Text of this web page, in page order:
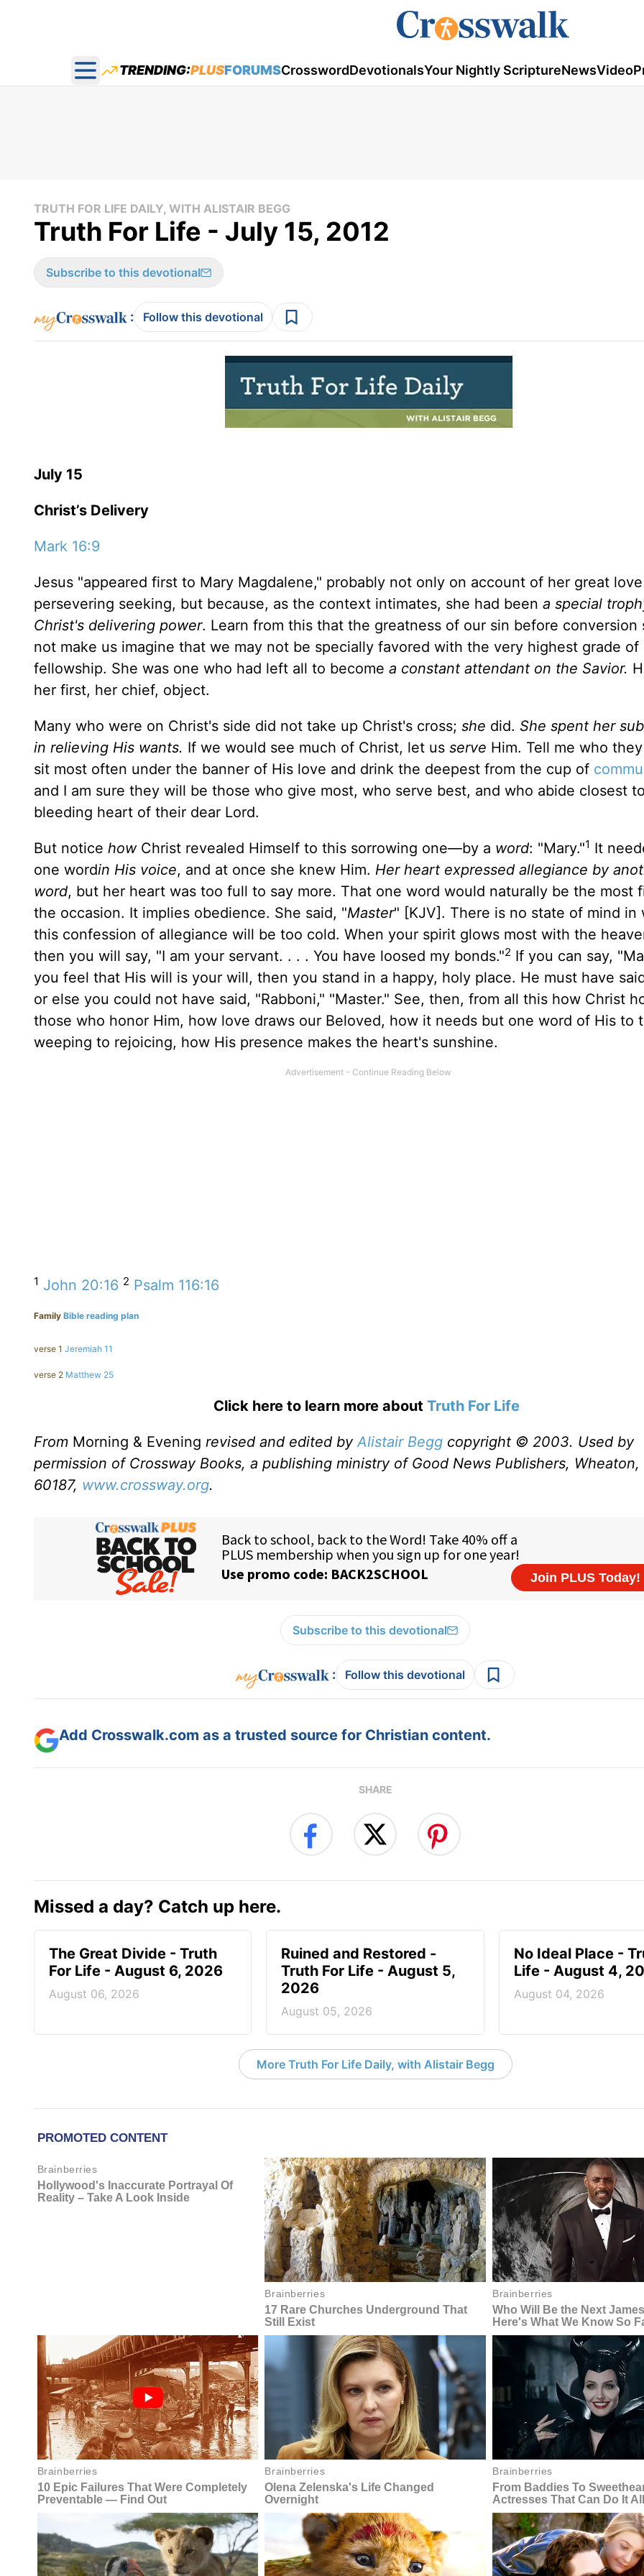
Open main menu
TRENDING:PLUSFORUMSCrosswordDevotionalsYour Nightly ScriptureNewsVideo
TRUTH FOR LIFE DAILY, WITH ALISTAIR BEGG
Truth For Life - July 15, 2012
Subscribe to this devotional
: Follow this devotional
July 15
Christ’s Delivery
Mark 16:9
Jesus "appeared first to Mary Magdalene," probably not only on account of her great
persevering seeking, but because, as the context intimates, she had been a special
Christ's delivering power. Learn from this that the greatness of our sin before conversion
not make us imagine that we may not be specially favored with the very highest grade of
fellowship. She was one who had left all to become a constant attendant on the Savior.
her first, her chief, object.
Many who were on Christ's side did not take up Christ's cross; she did. She spent her
in relieving His wants. If we would see much of Christ, let us serve Him. Tell me who
sit most often under the banner of His love and drink the deepest from the cup of
and I am sure they will be those who give most, who serve best, and who abide closest
bleeding heart of their dear Lord.
But notice howChrist revealed Himself to this sorrowing one—by a word: "Mary."1 It
one wordin His voice, and at once she knew Him. Her heart expressed allegiance by
word, but her heart was too full to say more. That one word would naturally be the most
the occasion. It implies obedience. She said, "Master" [KJV]. There is no state of mind in
this confession of allegiance will be too cold. When your spirit glows most with the
then you will say, "I am your servant. . . . You have loosed my bonds."2 If you can say,
you feel that His will is your will, then you stand in a happy, holy place. He must have
or else you could not have said, "Rabboni," "Master." See, then, from all this how Christ
those who honor Him, how love draws our Beloved, how it needs but one word of His to
weeping to rejoicing, how His presence makes the heart's sunshine.
1 John 20:16 2 Psalm 116:16
Family Bible reading plan
verse 1 Jeremiah 11
verse 2 Matthew 25
Click here to learn more about Truth For Life
From Morning & Evening revised and edited byAlistair Begg copyright © 2003. Used by
permission of Crossway Books, a publishing ministry of Good News Publishers, Wheaton,
60187, www.crossway.org.
Subscribe to this devotional
: Follow this devotional
Add Crosswalk.com as a trusted source for Christian content.
SHARE
Missed a day? Catch up here.
The Great Divide - Truth
For Life - August 6, 2026
August 06, 2026
Ruined and Restored -
Truth For Life - August 5,
2026
August 05, 2026
No Ideal Place -
Life - August 4,
August 04, 2026
More Truth For Life Daily, with Alistair Begg